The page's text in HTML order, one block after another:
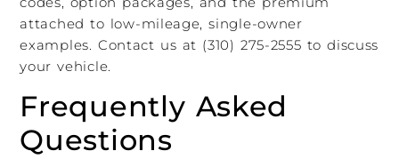
attached to low-mileage, single-owner
examples. Contact us at (310) 275-2555 to discuss
your vehicle.
Frequently Asked
Questions